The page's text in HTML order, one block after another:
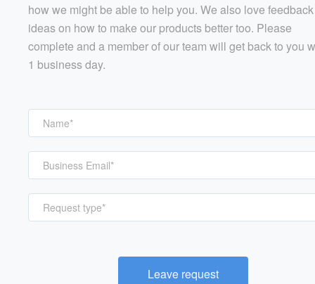
how we might be able to help you. We also love
ideas on how to make our products better too. Please
complete and a member of our team will get back to you
1 business day.
Request type*
Leave request